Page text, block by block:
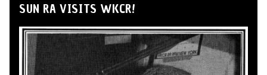
SUN RA VISITS WKCR!